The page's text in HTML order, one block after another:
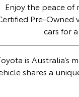
GR86
Explore
GR Corolla
Buyer's Tip
Toyota
Accessorise
Parts
Toyota
Full-Service
Used Car
About Fleet
Fleet
Personalise
Discover
KINTO
Contact
Enjoy the peace of
Pre-Owned
cars for
is Australia’s
shares a